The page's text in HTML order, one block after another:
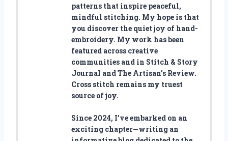
patterns that inspire peaceful,
mindful stitching. My hope is that
you discover the quiet joy of hand-
embroidery. My work has been
featured across creative
communities and in Stitch & Story
Journal and The Artisan’s Review.
Cross stitch remains my truest
source of joy.
Since 2024, I’ve embarked on an
exciting chapter—writing an